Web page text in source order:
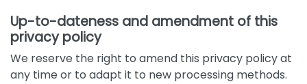
Up-to-dateness and amendment of this
privacy policy
We reserve the right to amend this privacy policy at
any time or to adapt it to new processing methods.